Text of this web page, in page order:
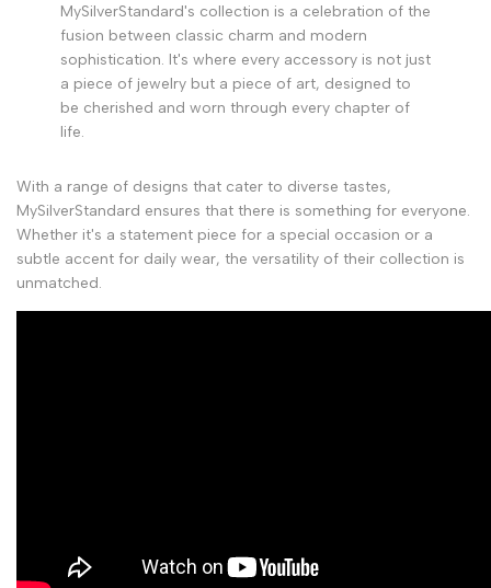
MySilverStandard's collection is a celebration of the
fusion between classic charm and modern
sophistication. It's where every accessory is not just
a piece of jewelry but a piece of art, designed to
be cherished and worn through every chapter of
life.
With a range of designs that cater to diverse tastes,
MySilverStandard ensures that there is something for everyone.
Whether it's a statement piece for a special occasion or a
subtle accent for daily wear, the versatility of their collection is
unmatched.